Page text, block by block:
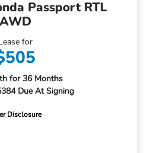
Passport RTL
AWD
for
for 36 Months
Due At Signing
Disclosure